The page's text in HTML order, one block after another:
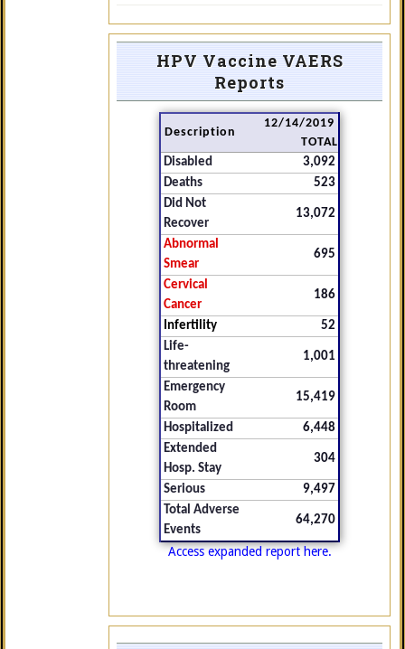
HPV Vaccine VAERS
Reports
Description
12/14/2019
TOTAL
Disabled
3,092
Deaths
523
Did Not
Recover
13,072
Abnormal
Smear
695
Cervical
Cancer
186
Infertility
52
Life-
threatening
1,001
Emergency
Room
15,419
Hospitalized
6,448
Extended
Hosp. Stay
304
Serious
9,497
Total Adverse
Events
64,270
Access expanded report here.